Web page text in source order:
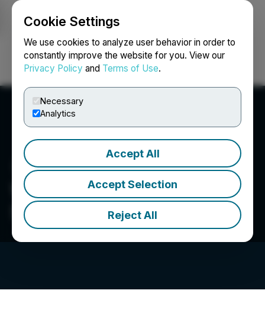
Cookie Settings
We use cookies to analyze user behavior in order to
constantly improve the website for you. View our
Privacy Policy and Terms of Use.
Necessary
Analytics
Accept All
Accept Selection
Reject All
Login Search Français
Woodstock Sterile
Solutions